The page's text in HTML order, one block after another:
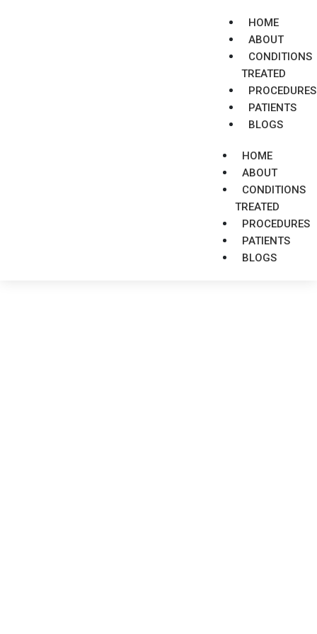
HOME
ABOUT
CONDITIONS
TREATED
PROCEDURES
PATIENTS
BLOGS
HOME
ABOUT
CONDITIONS
TREATED
PROCEDURES
PATIENTS
BLOGS